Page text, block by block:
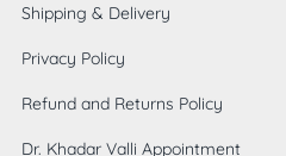
Shipping & Delivery
Privacy Policy
Refund and Returns Policy
Dr. Khadar Valli Appointment